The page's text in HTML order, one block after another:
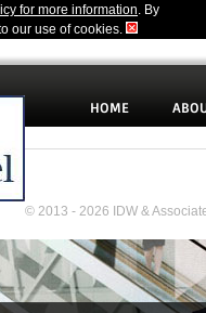
for more information. By
our use of cookies.
HOME
© 2013 - 2026 IDW &